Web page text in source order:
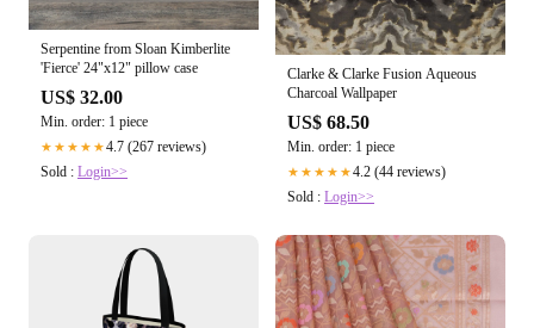
Serpentine from Sloan Kimberlite
'Fierce' 24"x12" pillow case
US$ 32.00
Min. order: 1 piece
★★★★★4.7 (267 reviews)
Sold : Login>>
Clarke & Clarke Fusion Aqueous
Charcoal Wallpaper
US$ 68.50
Min. order: 1 piece
★★★★★4.2 (44 reviews)
Sold : Login>>